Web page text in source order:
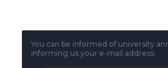
You can be informed of university
informing us your e-mail address.